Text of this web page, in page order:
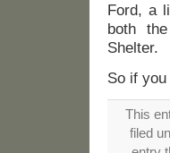
Ford, a
both
Shelter.
So if
This
filed